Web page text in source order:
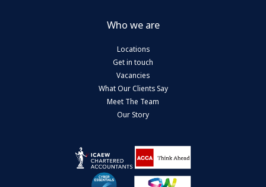
Who we are
Locations
Get in touch
Vacancies
What Our Clients Say
Meet The Team
Our Story